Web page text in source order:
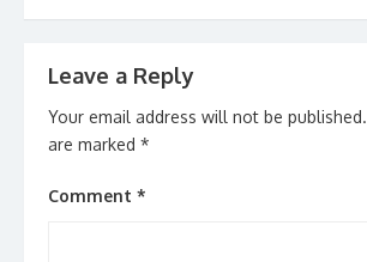
Leave a Reply
Your email address will not be published.
are marked *
Comment *